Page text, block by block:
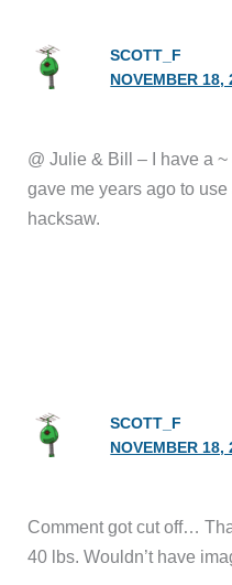
SCOTT_F
NOVEMBER 18,
@ Julie & Bill – I have a
gave me years ago to
hacksaw.
SCOTT_F
NOVEMBER 18,
Comment got cut off…
40 lbs. Wouldn’t have